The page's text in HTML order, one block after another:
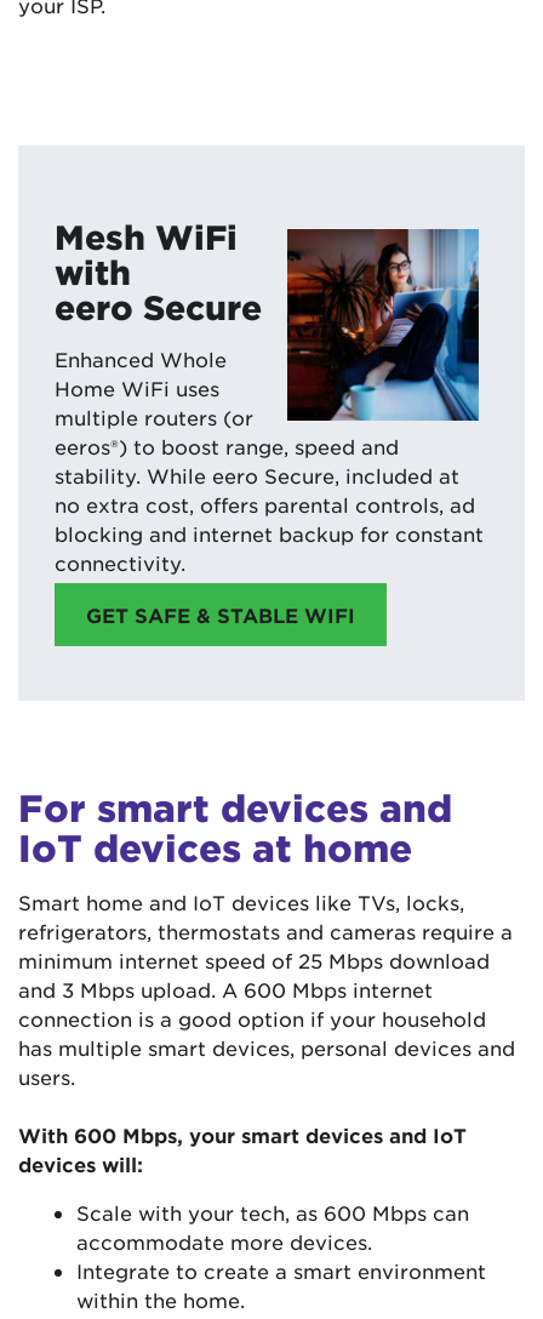
your ISP.
Mesh WiFi
with
eero Secure
Enhanced Whole
Home WiFi uses
multiple routers (or
eeros®) to boost range, speed and
stability. While eero Secure, included at
no extra cost, offers parental controls, ad
blocking and internet backup for constant
connectivity.
GET SAFE & STABLE WIFI
For smart devices and
IoT devices at home
Smart home and IoT devices like TVs, locks,
refrigerators, thermostats and cameras require a
minimum internet speed of 25 Mbps download
and 3 Mbps upload. A 600 Mbps internet
connection is a good option if your household
has multiple smart devices, personal devices and
users.
With 600 Mbps, your smart devices and IoT
devices will:
Scale with your tech, as 600 Mbps can
accommodate more devices.
Integrate to create a smart environment
within the home.